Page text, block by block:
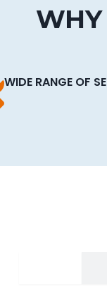
WHY
WIDE RANGE OF